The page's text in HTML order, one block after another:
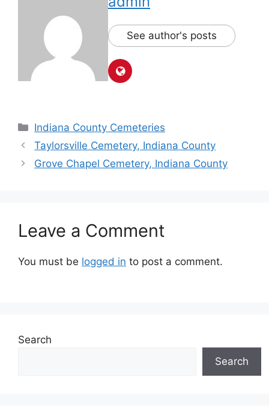
See author's posts
Indiana County Cemeteries
Taylorsville Cemetery, Indiana County
Grove Chapel Cemetery, Indiana County
Leave a Comment
You must be logged in to post a comment.
Search
Search